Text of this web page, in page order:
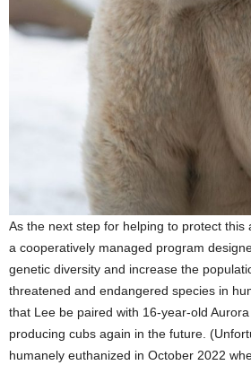
As the next step for helping to protect this
a cooperatively managed program
genetic diversity and increase the
threatened and endangered species in
that Lee be paired with 16-year-old
producing cubs again in the future.
humanely euthanized in October 2022